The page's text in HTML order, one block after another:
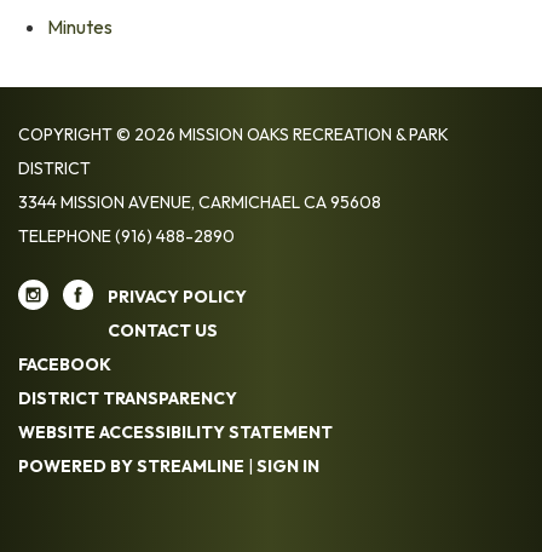
Minutes
COPYRIGHT © 2026 MISSION OAKS RECREATION & PARK
DISTRICT
3344 MISSION AVENUE, CARMICHAEL CA 95608
TELEPHONE(916) 488-2890
PRIVACY POLICY
CONTACT US
FACEBOOK
DISTRICT TRANSPARENCY
WEBSITE ACCESSIBILITY STATEMENT
POWERED BY STREAMLINE | SIGN IN